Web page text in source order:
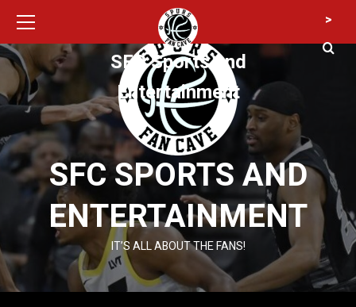
content
SFC SPORTS AND
ENTERTAINMENT
IT’S ALL ABOUT THE FANS!
Menu
SFC Sports and
Entertainment
>